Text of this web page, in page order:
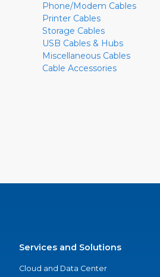
Phone/Modem Cables
Printer Cables
Storage Cables
USB Cables & Hubs
Miscellaneous Cables
Cable Accessories
Services and Solutions
Cloud and Data Center